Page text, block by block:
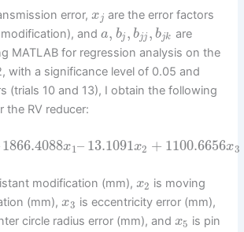
error, xj are the error factors
anda, bj , bjj , bjk are
MATLAB for regression analysis on the
with a significance level of 0.05 and
(trials 10 and 13), I obtain the following
the RV reducer:
1866.4088x1– 13.1091x2 + 1100.6656x3
modification (mm), x2 is moving
(mm),x3 is eccentricity error (mm),
circle radius error (mm), and x5 is pin